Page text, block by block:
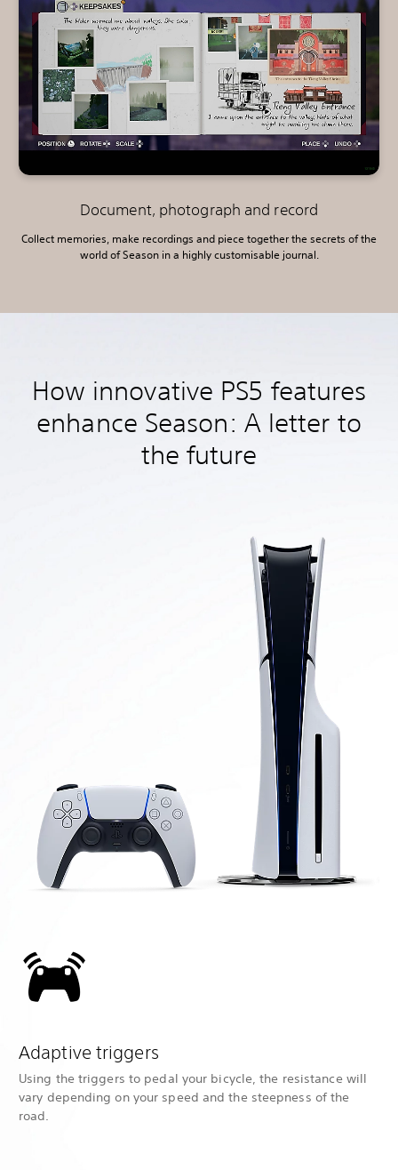
Document, photograph and record
Collect memories, make recordings and piece together the secrets of the
world of Season in a highly customisable journal.
How innovative PS5 features
enhance Season: A letter to
the future
Adaptive triggers
Using the triggers to pedal your bicycle, the resistance will
vary depending on your speed and the steepness of the
road.